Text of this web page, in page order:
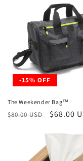
-15% OFF
The Weekender Bag™
Regular
$80.00 USD
Sale
$68.00